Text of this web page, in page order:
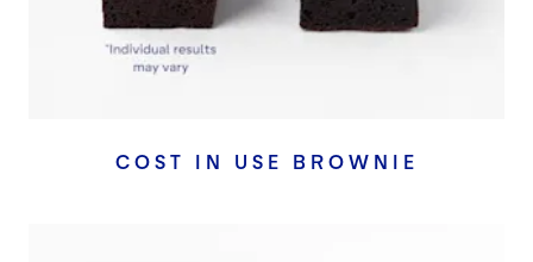
COST IN USE BROWNIE